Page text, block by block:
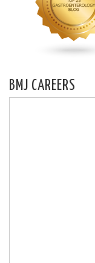
BMJ CAREERS